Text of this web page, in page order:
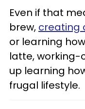
Even if that
brew, creating
or learning
latte, working-
up learning
frugal lifestyle.